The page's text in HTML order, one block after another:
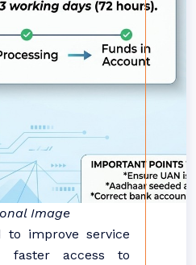
Image
to improve service
faster access to